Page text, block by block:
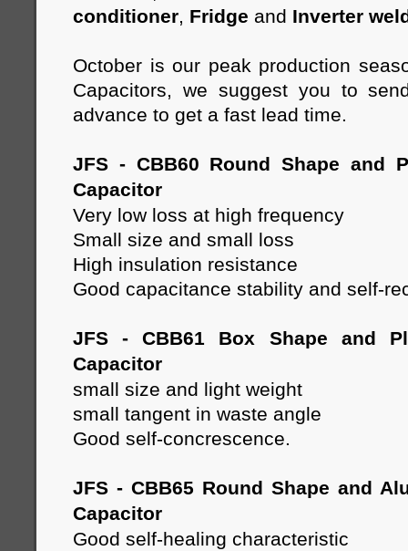
conditioner, Fridge and Inverter
October is our peak production
Capacitors, we suggest you to
advance to get a fast lead time.
JFS - CBB60 Round Shape and
Capacitor
Very low loss at high frequency
Small size and small loss
High insulation resistance
Good capacitance stability and self-
JFS - CBB61 Box Shape and
Capacitor
small size and light weight
small tangent in waste angle
Good self-concrescence.
JFS - CBB65 Round Shape and
Capacitor
Good self-healing characteristic